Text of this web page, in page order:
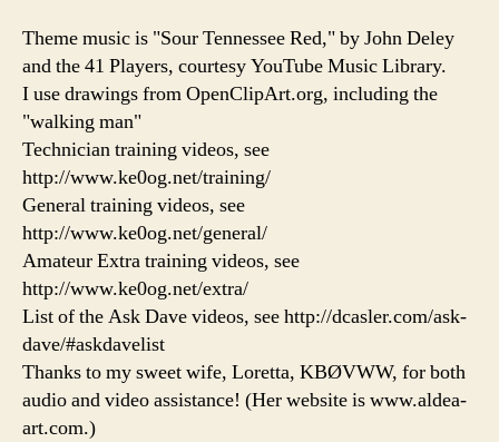
Theme music is "Sour Tennessee Red," by John Deley
and the 41 Players, courtesy YouTube Music Library.
I use drawings from OpenClipArt.org, including the
"walking man"
Technician training videos, see
http://www.ke0og.net/training/
General training videos, see
http://www.ke0og.net/general/
Amateur Extra training videos, see
http://www.ke0og.net/extra/
List of the Ask Dave videos, see http://dcasler.com/ask-
dave/#askdavelist
Thanks to my sweet wife, Loretta, KBØVWW, for both
audio and video assistance! (Her website is www.aldea-
art.com.)